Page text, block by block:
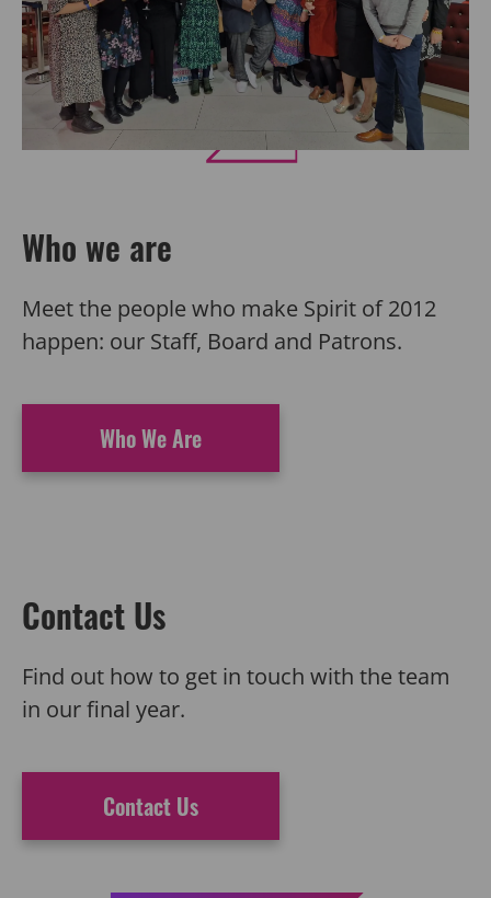
Who we are
Meet the people who make Spirit of 2012
happen: our Staff, Board and Patrons.
Who We Are
Contact Us
Find out how to get in touch with the team
in our final year.
Contact Us